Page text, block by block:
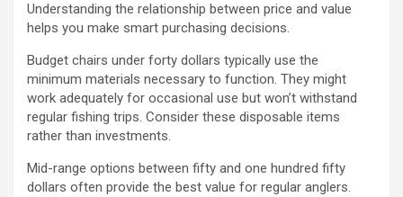
Understanding the relationship between price and value
helps you make smart purchasing decisions.
Budget chairs under forty dollars typically use the
minimum materials necessary to function. They might
work adequately for occasional use but won’t withstand
regular fishing trips. Consider these disposable items
rather than investments.
Mid-range options between fifty and one hundred fifty
dollars often provide the best value for regular anglers.